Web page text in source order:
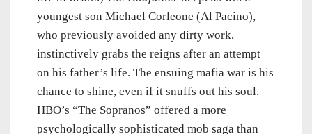
youngest son Michael Corleone (Al Pacino),
who previously avoided any dirty work,
instinctively grabs the reigns after an attempt
on his father’s life. The ensuing mafia war is his
chance to shine, even if it snuffs out his soul.
HBO’s “The Sopranos” offered a more
psychologically sophisticated mob saga than